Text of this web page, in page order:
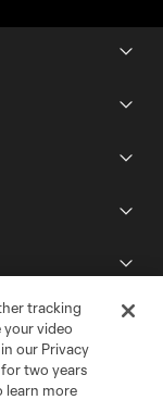
tracking
your video
our Privacy
two years
learn more